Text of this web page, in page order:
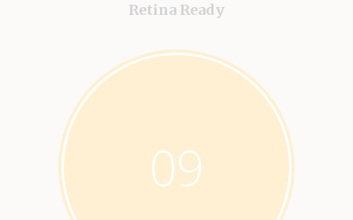
Retina Ready
09